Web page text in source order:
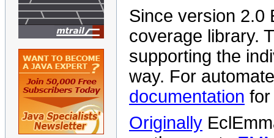
Since version 2.0
coverage library.
supporting the
way. For
documentation
Originally